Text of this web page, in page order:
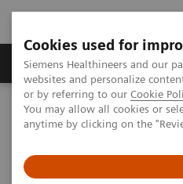
Cookies used for
Siemens Healthineers and our
websites and personalize
or by referring to our Cookie
You may allow all cookies or
anytime by clicking on the
Produits & Services
Home Laboratory Diagnostics
Product Tours